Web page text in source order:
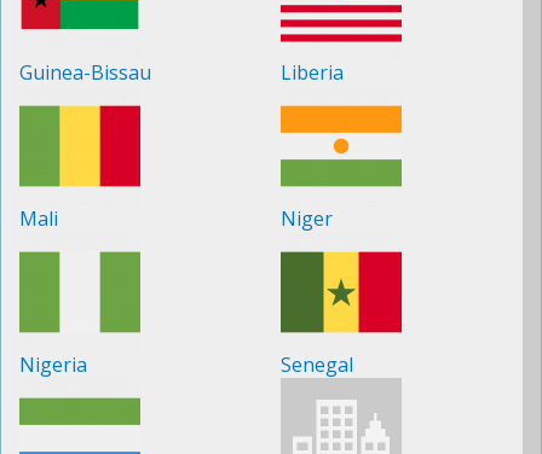
Guinea-Bissau Liberia
Mali Niger
Nigeria Senegal